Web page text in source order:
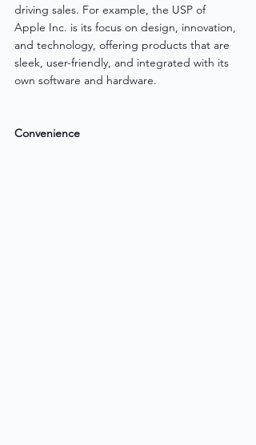
driving sales. For example, the USP of
Apple Inc. is its focus on design, innovation,
and technology, offering products that are
sleek, user-friendly, and integrated with its
own software and hardware.
Convenience